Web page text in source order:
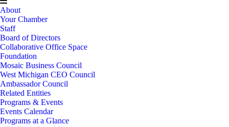
About
Your Chamber
Staff
Board of Directors
Collaborative Office Space
Foundation
Mosaic Business Council
West Michigan CEO Council
Ambassador Council
Related Entities
Programs & Events
Events Calendar
Programs at a Glance